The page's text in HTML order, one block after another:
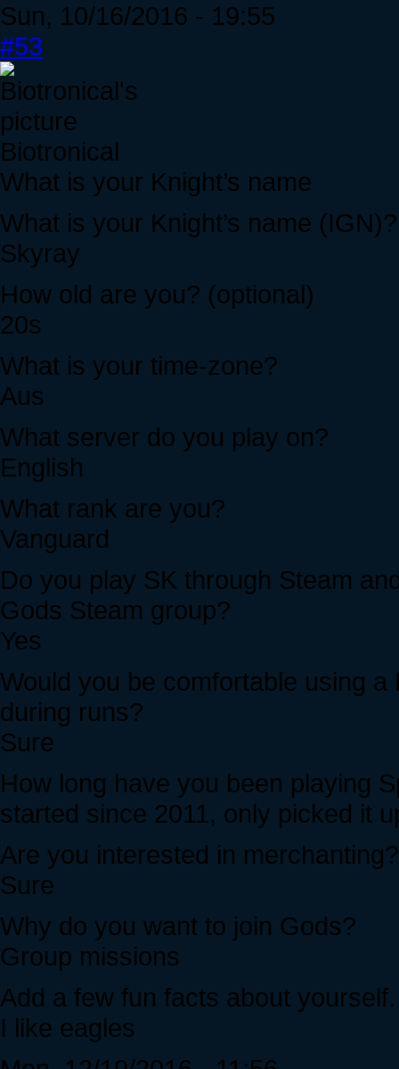
Sun, 10/16/2016 - 19:55
#53
Biotronical
What is your Knight’s name
What is your Knight’s name (IGN)?
Skyray
How old are you? (optional)
20s
What is your time-zone?
Aus
What server do you play on?
English
What rank are you?
Vanguard
Do you play SK through Steam
Gods Steam group?
Yes
Would you be comfortable using
during runs?
Sure
How long have you been playing
started since 2011, only picked it
Are you interested in merchanting?
Sure
Why do you want to join Gods?
Group missions
Add a few fun facts about yourself.
I like eagles